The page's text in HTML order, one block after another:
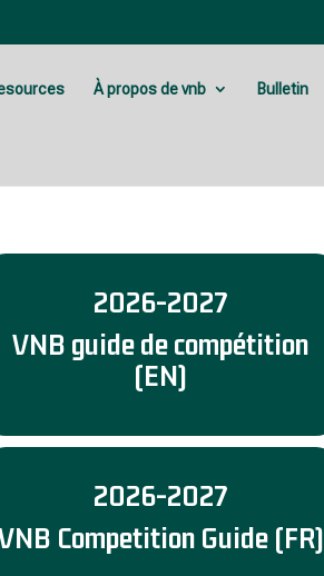
À propos de vnb Bulletin
2026-2027
VNB guide de compétition
(EN)
2026-2027
Competition Guide (FR)